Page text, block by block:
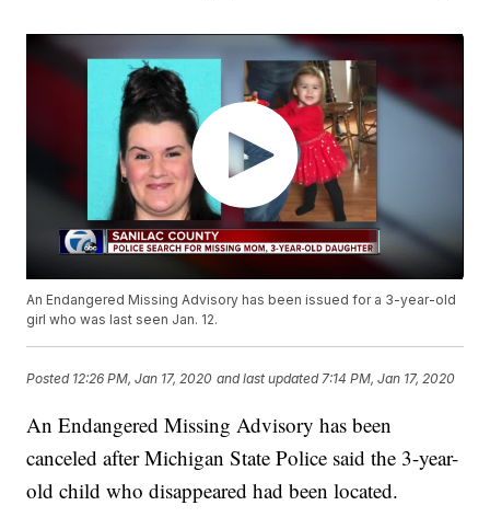
An Endangered Missing Advisory has been issued for a 3-year-old
girl who was last seen Jan. 12.
Posted 12:26 PM, Jan 17, 2020 and last updated 7:14 PM, Jan 17, 2020
An Endangered Missing Advisory has been
canceled after Michigan State Police said the 3-year-
old child who disappeared had been located.